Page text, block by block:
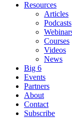
Resources
Articles
Podcasts
Courses
Videos
News
Big 6
Events
Partners
About
Contact
Subscribe